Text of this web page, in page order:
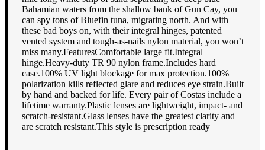
Bahamian waters from the shallow bank of Gun Cay, you
can spy tons of Bluefin tuna, migrating north. And with
these bad boys on, with their integral hinges, patented
vented system and tough-as-nails nylon material, you won’t
miss many.FeaturesComfortable large fit.Integral
hinge.Heavy-duty TR 90 nylon frame.Includes hard
case.100% UV light blockage for max protection.100%
polarization kills reflected glare and reduces eye strain.Built
by hand and backed for life. Every pair of Costas include a
lifetime warranty.Plastic lenses are lightweight, impact- and
scratch-resistant.Glass lenses have the greatest clarity and
are scratch resistant.This style is prescription ready